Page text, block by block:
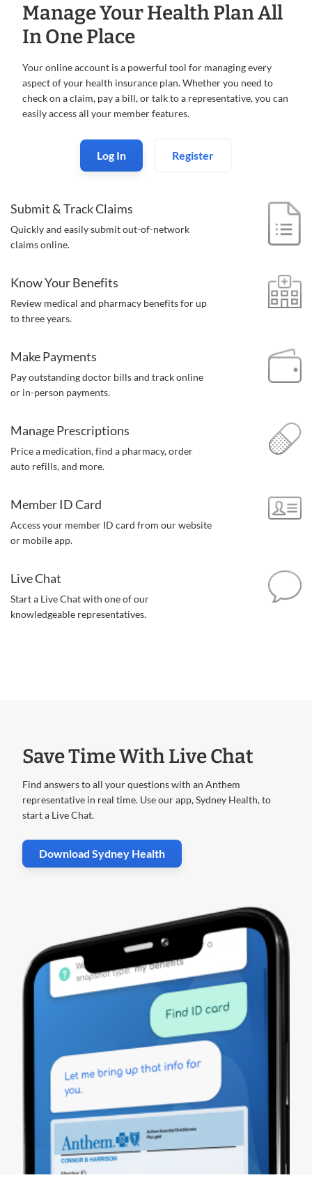
Manage Your Health Plan All
In One Place
Your online account is a powerful tool for managing every
aspect of your health insurance plan. Whether you need to
check on a claim, pay a bill, or talk to a representative, you can
easily access all your member features.
Log In Register
Submit & Track Claims
Quickly and easily submit out-of-network
claims online.
Know Your Benefits
Review medical and pharmacy benefits for up
to three years.
Make Payments
Pay outstanding doctor bills and track online
or in-person payments.
Manage Prescriptions
Price a medication, find a pharmacy,order
auto refills, and more.
Member ID Card
Access your member ID card from our website
or mobile app.
Live Chat
Start a Live Chat with one of our
knowledgeable representatives.
Save Time With Live Chat
Find answers to all your questions with an Anthem
representative in real time. Use our app, Sydney Health, to
start a Live Chat.
. Opens in new window
Download Sydney Health